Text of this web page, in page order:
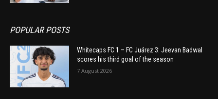
POPULAR POSTS
Whitecaps FC 1 – FC Juárez 3: Jeevan Badwal
scores his third goal of the season
7 August 2026